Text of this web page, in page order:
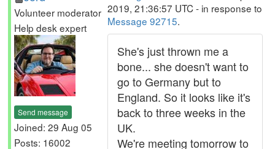
Volunteer moderator
Help desk expert
Send message
Joined: 29 Aug 05
Posts: 16002
2019, 21:36:57 UTC - in response to
Message 92715.
She's just thrown me a
bone... she doesn't want to
go to Germany but to
England. So it looks like it's
back to three weeks in the
UK.
We're meeting tomorrow to